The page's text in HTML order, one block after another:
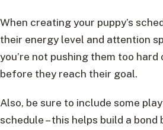
When creating your puppy’s
their energy level and attention
you’re not pushing them too
before they reach their goal.
Also, be sure to include some
schedule – this helps build a